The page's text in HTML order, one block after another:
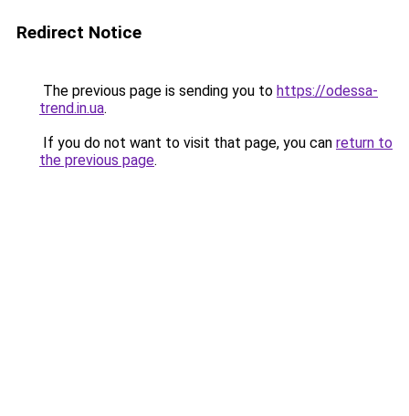
Redirect Notice
The previous page is sending you to https://odessa-
trend.in.ua.
If you do not want to visit that page, you can return to
the previous page.